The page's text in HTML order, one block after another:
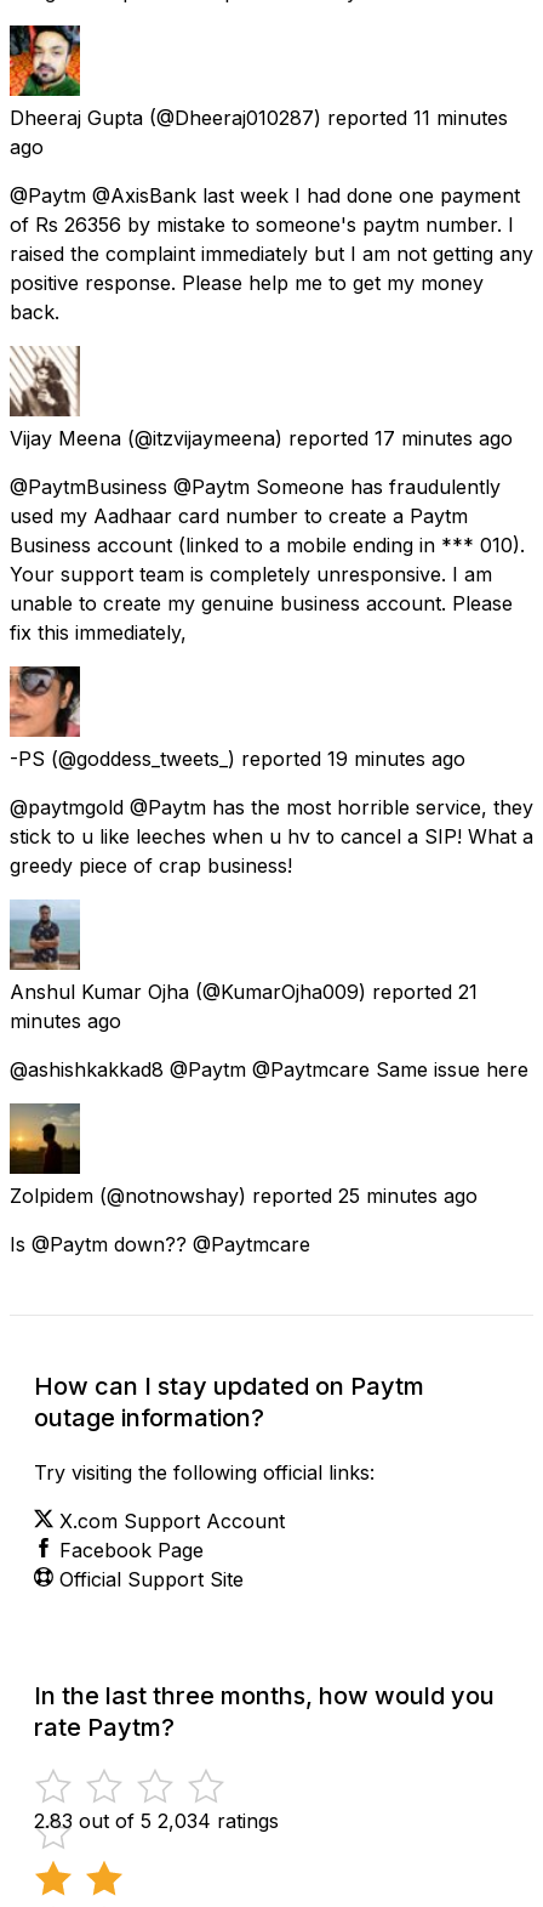
Dheeraj Gupta (@Dheeraj010287) reported 11 minutes
ago
@Paytm @AxisBank last week I had done one payment
of Rs 26356 by mistake to someone's paytm number. I
raised the complaint immediately but I am not getting any
positive response. Please help me to get my money
back.
Vijay Meena (@itzvijaymeena) reported 17 minutes ago
@PaytmBusiness @Paytm Someone has fraudulently
used my Aadhaar card number to create a Paytm
Business account (linked to a mobile ending in *** 010).
Your support team is completely unresponsive. I am
unable to create my genuine business account. Please
fix this immediately,
-PS (@goddess_tweets_) reported 19 minutes ago
@paytmgold @Paytm has the most horrible service, they
stick to u like leeches when u hv to cancel a SIP! What a
greedy piece of crap business!
Anshul Kumar Ojha (@KumarOjha009) reported 21
minutes ago
@ashishkakkad8 @Paytm @Paytmcare Same issue here
Zolpidem (@notnowshay) reported 25 minutes ago
Is @Paytm down?? @Paytmcare
How can I stay updated on Paytm
outage information?
Try visiting the following official links:
X.com Support Account
Facebook Page
Official Support Site
In the last three months, how would you
rate Paytm?
2.83 out of 5 2,034 ratings